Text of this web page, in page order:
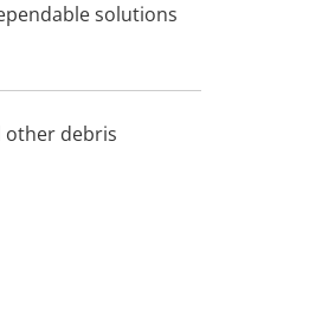
solutions
other debris